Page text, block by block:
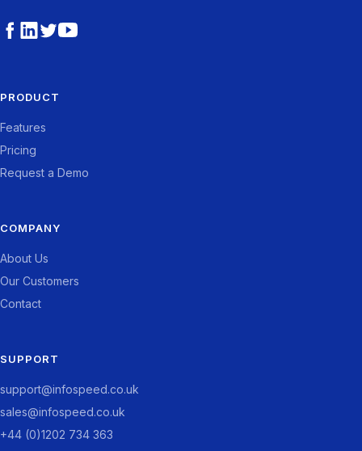
PRODUCT
Features
Pricing
Request a Demo
COMPANY
About Us
Our Customers
Contact
SUPPORT
support@infospeed.co.uk
sales@infospeed.co.uk
+44 (0)1202 734 363